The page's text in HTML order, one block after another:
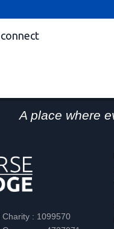
A place where
Charity : 1099570